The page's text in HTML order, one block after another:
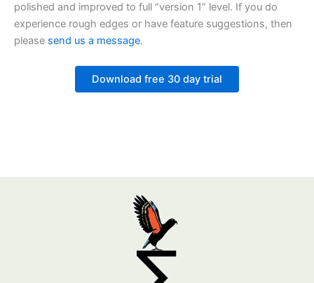
polished and improved to full “version 1” level. If you do
experience rough edges or have feature suggestions, then
please send us a message.
Download free 30 day trial